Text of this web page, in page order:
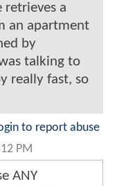
retrieves a
an apartment
by
talking to
really fast, so
to report abuse
PM
ANY